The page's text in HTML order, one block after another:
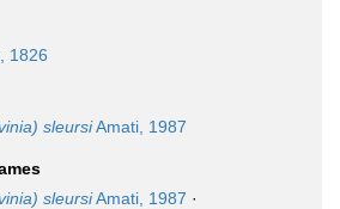
1826
sleursiAmati, 1987
sleursiAmati, 1987 ·